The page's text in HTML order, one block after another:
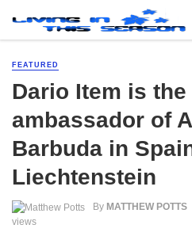
FEATURED
Dario Item is the
ambassador of
Barbuda in
Liechtenstein
By MATTHEW POTTS
views